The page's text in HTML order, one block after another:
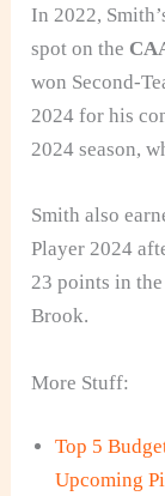
In 2022,
spot on the
won Second-
2024 for his
2024 season,
Smith also
Player 2024
23 points in
Brook.
More Stuff:
Top 5
Upcoming